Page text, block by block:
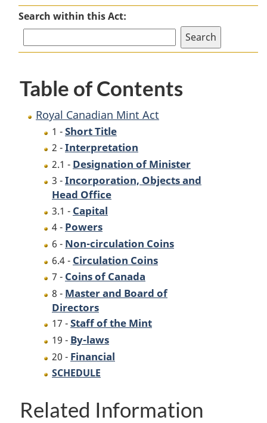
Search within this Act:
Table of Contents
Royal Canadian Mint Act
1 -Short Title
2 -Interpretation
2.1 - Designation of Minister
3 -Incorporation, Objects and
Head Office
3.1 - Capital
4 - Powers
6 - Non-circulation Coins
6.4 - Circulation Coins
7 - Coins of Canada
8 - Master and Board of
Directors
17 -Staff of the Mint
19 - By-laws
20 - Financial
SCHEDULE
Related Information